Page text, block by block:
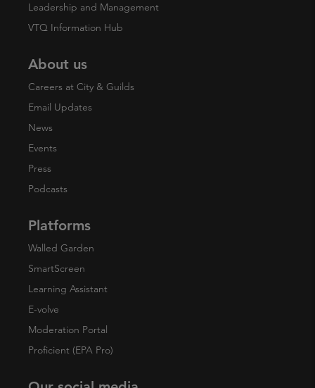
Leadership and Management
VTQ Information Hub
About us
Careers at City & Guilds
Email Updates
News
Events
Press
Podcasts
Platforms
Walled Garden
SmartScreen
Learning Assistant
E-volve
Moderation Portal
Proficient (EPA Pro)